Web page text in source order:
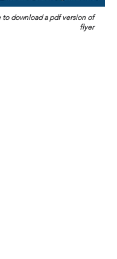
to download a pdf version of
flyer